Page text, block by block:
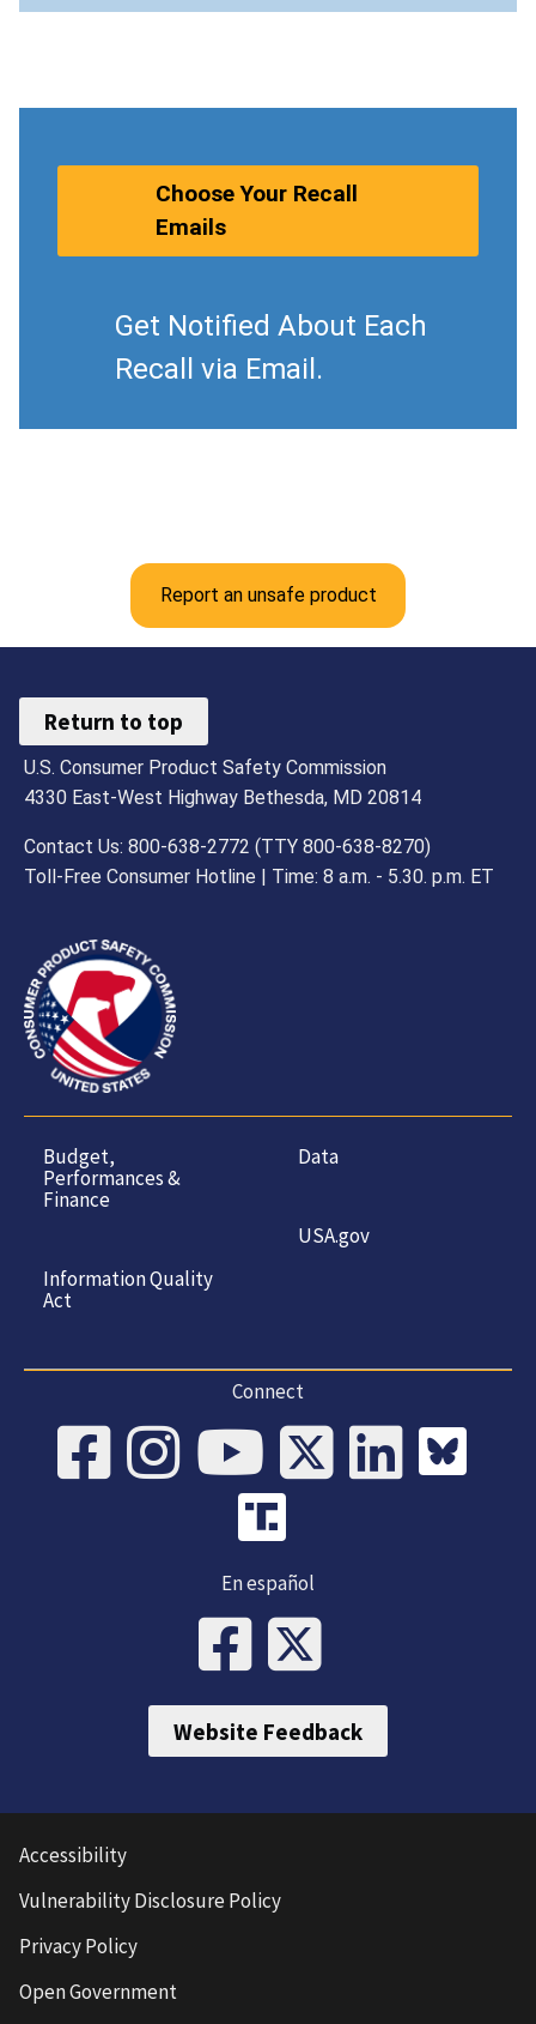
Choose Your Recall
Emails
Get Notified About Each
Recall via Email.
Report an unsafe product
Return to top
U.S. Consumer Product Safety Commission
4330 East-West Highway Bethesda, MD 20814
Contact Us: 800-638-2772 (TTY 800-638-8270)
Toll-Free Consumer Hotline | Time: 8 a.m. - 5.30. p.m. ET
Budget,
Performances &
Finance
Information Quality
Act
Data
USA.gov
Connect
En español
Website Feedback
Accessibility
Vulnerability Disclosure Policy
Privacy Policy
Open Government